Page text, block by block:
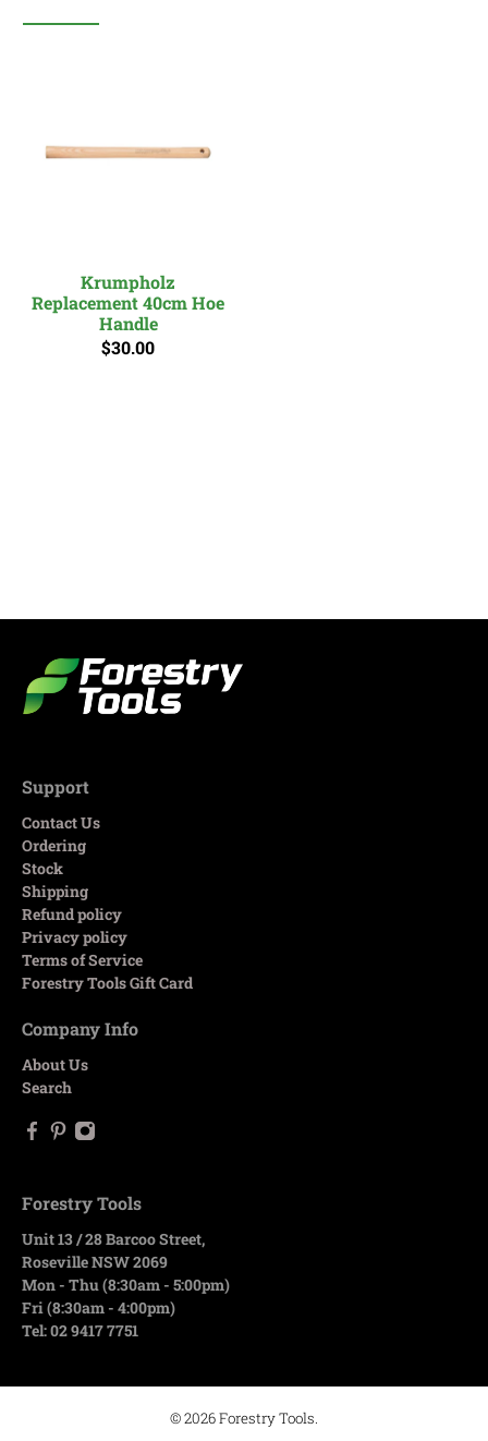
Krumpholz
Replacement 40cm Hoe
Handle
$30.00
Support
Contact Us
Ordering
Stock
Shipping
Refund policy
Privacy policy
Terms of Service
Forestry Tools Gift Card
Company Info
About Us
Search
Forestry Tools
Unit 13 / 28 Barcoo Street,
Roseville NSW 2069
Mon - Thu (8:30am - 5:00pm)
Fri (8:30am - 4:00pm)
Tel: 02 9417 7751
© 2026Forestry Tools.